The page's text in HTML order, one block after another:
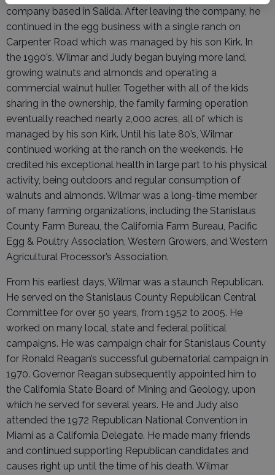
company based in Salida. After leaving the company, he
continued in the egg business with a single ranch on
Carpenter Road which was managed by his son Kirk. In
the 1990’s, Wilmar and Judy began buying more land,
growing walnuts and almonds and operating a
commercial walnut huller. Together with all of the kids
sharing in the ownership, the family farming operation
eventually reached nearly 2,000 acres, all of which is
managed by his son Kirk. Until his late 80’s, Wilmar
continued working at the ranch on the weekends. He
credited his exceptional health in large part to his physical
activity, being outdoors and regular consumption of
walnuts and almonds. Wilmar was a long-time member
of many farming organizations, including the Stanislaus
County Farm Bureau, the California Farm Bureau, Pacific
Egg & Poultry Association, Western Growers, and Western
Agricultural Processor’s Association.
From his earliest days, Wilmar was a staunch Republican.
He served on the Stanislaus County Republican Central
Committee for over 50 years, from 1952 to 2005. He
worked on many local, state and federal political
campaigns. He was campaign chair for Stanislaus County
for Ronald Reagan’s successful gubernatorial campaign in
1970. Governor Reagan subsequently appointed him to
the California State Board of Mining and Geology, upon
which he served for several years. He and Judy also
attended the 1972 Republican National Convention in
Miami as a California Delegate. He made many friends
and continued supporting Republican candidates and
causes right up until the time of his death. Wilmar